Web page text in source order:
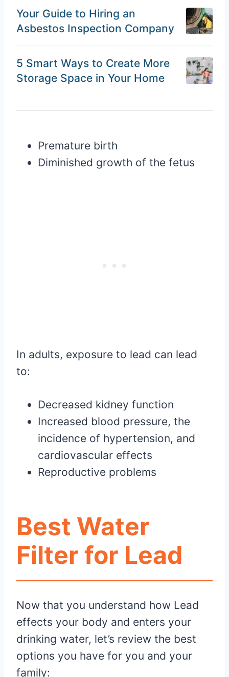
Your Guide to Hiring an
Asbestos Inspection Company
5 Smart Ways to Create More
Storage Space in Your Home
Premature birth
Diminished growth of the fetus
In adults, exposure to lead can lead
to:
Decreased kidney function
Increased blood pressure, the
incidence of hypertension, and
cardiovascular effects
Reproductive problems
Best Water
Filter for Lead
Now that you understand how Lead
effects your body and enters your
drinking water, let’s review the best
options you have for you and your
family: